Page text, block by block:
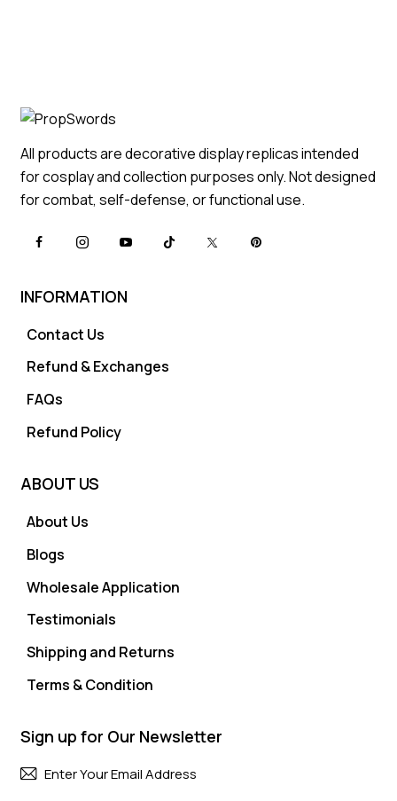
All products are decorative display replicas intended
for cosplay and collection purposes only. Not designed
for combat, self-defense, or functional use.
INFORMATION
Contact Us
Refund & Exchanges
FAQs
Refund Policy
ABOUT US
About Us
Blogs
Wholesale Application
Testimonials
Shipping and Returns
Terms & Condition
Sign up for Our Newsletter